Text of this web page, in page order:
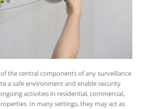
of the central components of any surveillance
a safe environment and enable security
activities in residential, commercial,
In many settings, they may act as